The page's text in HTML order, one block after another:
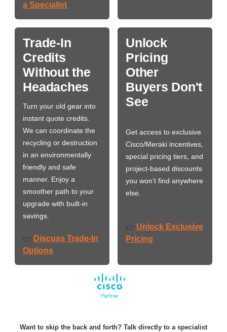
a Specialist
Trade-In
Credits
Without the
Headaches
Turn your old gear into
instant quote credits.
We can coordinate the
recycling or destruction
in an environmentally
friendly and safe
manner. Enjoy a
smoother path to your
upgrade with built-in
savings.
👉 Discuss Trade-In
Options
Unlock
Pricing
Other
Buyers Don't
See
Get access to exclusive
Cisco/Meraki incentives,
special pricing tiers, and
project-based discounts
you won’t find anywhere
else.
👉 Unlock Exclusive
Pricing
Want to skip the back and forth? Talk directly to a specialist